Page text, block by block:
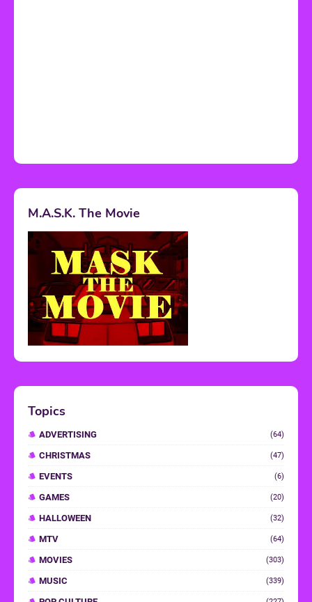
M.A.S.K. The Movie
Topics
ADVERTISING (64)
CHRISTMAS (47)
EVENTS (6)
GAMES (20)
HALLOWEEN (32)
MTV (64)
MOVIES (303)
MUSIC (339)